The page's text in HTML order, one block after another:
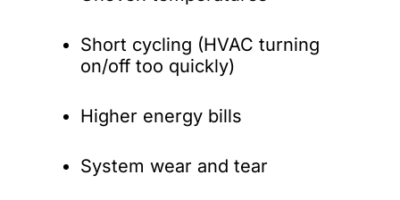
Short cycling (HVAC turning
on/off too quickly)
Higher energy bills
System wear and tear